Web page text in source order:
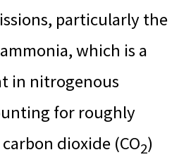
particularly the
which is a
in nitrogenous
for roughly
dioxide (CO2)